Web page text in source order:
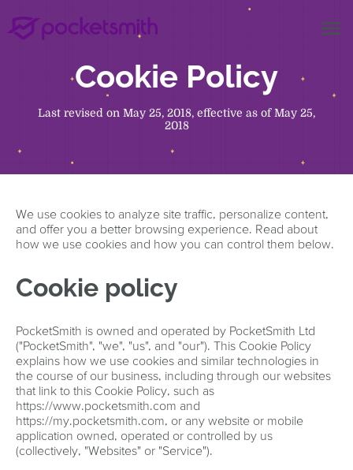
menu
Cookie Policy
Last revised on May 25, 2018, effective as of May 25,
2018
We use cookies to analyze site traffic, personalize content,
and offer you a better browsing experience. Read about
how we use cookies and how you can control them below.
Cookie policy
PocketSmith is owned and operated by PocketSmith Ltd
("PocketSmith", "we", "us", and "our"). This Cookie Policy
explains how we use cookies and similar technologies in
the course of our business, including through our websites
that link to this Cookie Policy, such as
https://www.pocketsmith.com and
https://my.pocketsmith.com, or any website or mobile
application owned, operated or controlled by us
(collectively, "Websites" or "Service").